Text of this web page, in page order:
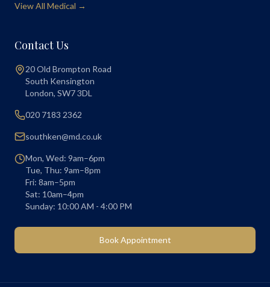
View All Medical →
Contact Us
20 Old Brompton Road
South Kensington
London, SW7 3DL
020 7183 2362
southken@md.co.uk
Mon, Wed: 9am–6pm
Tue, Thu: 9am–8pm
Fri: 8am–5pm
Sat: 10am–4pm
Sunday: 10:00 AM - 4:00 PM
Book Appointment